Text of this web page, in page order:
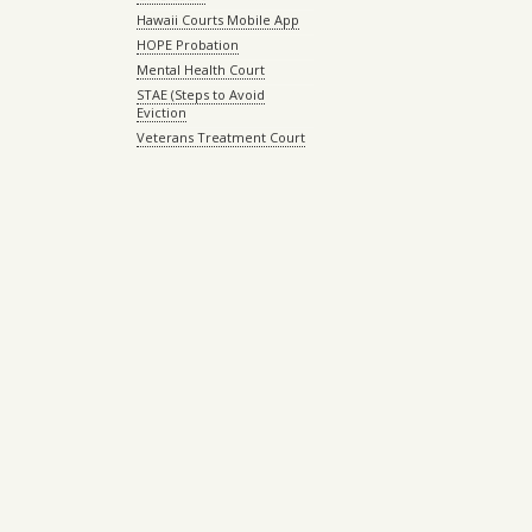
Hawaii Courts Mobile App
HOPE Probation
Mental Health Court
STAE (Steps to Avoid
Eviction
Veterans Treatment Court